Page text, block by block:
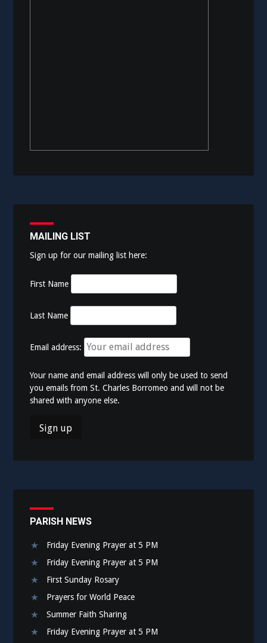
MAILING LIST
Sign up for our mailing list here:
First Name
Last Name
Email address:
Your name and email address will only be used to send
you emails from St. Charles Borromeo and will not be
shared with anyone else.
PARISH NEWS
Friday Evening Prayer at 5 PM
Friday Evening Prayer at 5 PM
First Sunday Rosary
Prayers for World Peace
Summer Faith Sharing
Friday Evening Prayer at 5 PM